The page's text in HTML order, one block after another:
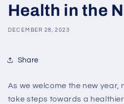
Health in the
DECEMBER 28, 2023
Share
As we welcome the new year,
take steps towards a